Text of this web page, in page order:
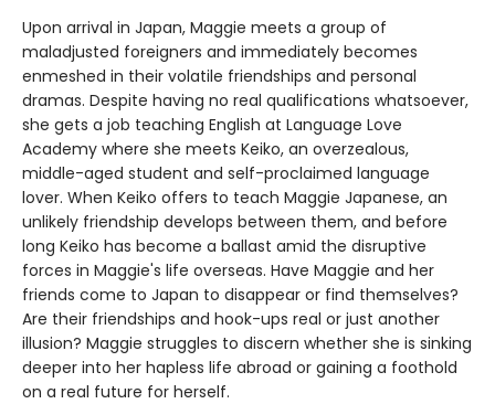
Upon arrival in Japan, Maggie meets a group of
maladjusted foreigners and immediately becomes
enmeshed in their volatile friendships and personal
dramas. Despite having no real qualifications whatsoever,
she gets a job teaching English at Language Love
Academy where she meets Keiko, an overzealous,
middle-aged student and self-proclaimed language
lover. When Keiko offers to teach Maggie Japanese, an
unlikely friendship develops between them, and before
long Keiko has become a ballast amid the disruptive
forces in Maggie's life overseas. Have Maggie and her
friends come to Japan to disappear or find themselves?
Are their friendships and hook-ups real or just another
illusion? Maggie struggles to discern whether she is sinking
deeper into her hapless life abroad or gaining a foothold
on a real future for herself.